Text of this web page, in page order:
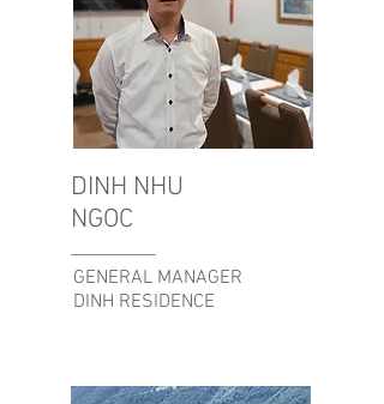
DINH NHU
NGOC
GENERAL MANAGER
DINH RESIDENCE